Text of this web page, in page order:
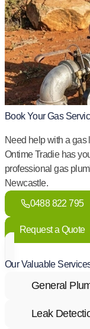
Book Your Gas
Need help with a
Ontime Tradie has
professional gas
Newcastle.
0488 822 795
Request a Quote
Our Valuable
General
Leak